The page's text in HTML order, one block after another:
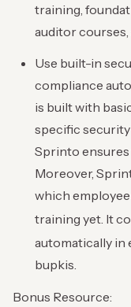
training,
auditor
Use built-in
compliance
is built with
specific security
Sprinto ensures
Moreover,
which
training yet. It
automatically in
bupkis.
Bonus Resource: